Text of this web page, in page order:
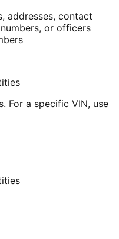
addresses, contact
or officers
For a specific VIN, use